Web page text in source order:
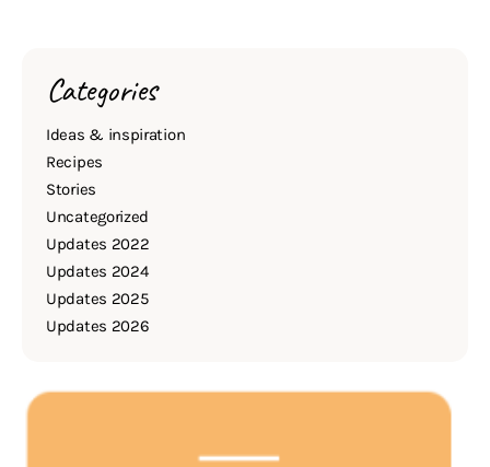
Categories
Ideas & inspiration
Recipes
Stories
Uncategorized
Updates 2022
Updates 2024
Updates 2025
Updates 2026